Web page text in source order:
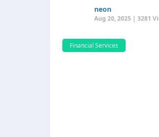
neon
Aug 20, 2025 | 3281
Financial Services